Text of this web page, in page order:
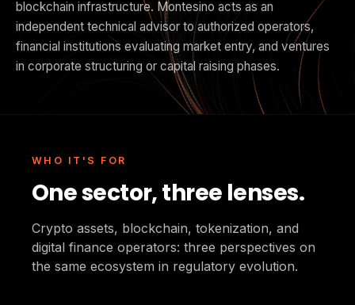
blockchain infrastructure. Montesino acts as an
independent technical advisor to authorized operators,
financial institutions evaluating market entry, and ventures
in corporate structuring or capital raising phases.
WHO IT'S FOR
One sector, three lenses.
Crypto assets, blockchain, tokenization, and
digital finance operators: three perspectives on
the same ecosystem in regulatory evolution.